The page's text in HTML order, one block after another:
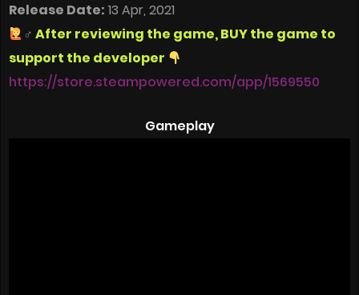
Release Date: 13 Apr, 2021
‍♂After reviewing the game, BUY the game to
support the developer
https://store.steampowered.com/app/1569550
Gameplay